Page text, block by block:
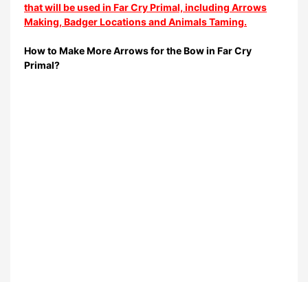
that will be used in Far Cry Primal, including Arrows
Making, Badger Locations and Animals Taming.
How to Make More Arrows for the Bow in Far Cry
Primal?